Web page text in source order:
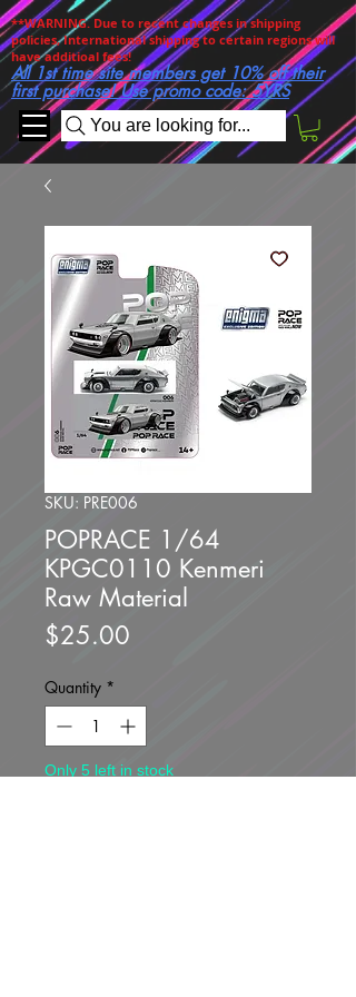
You are looking for...
**WARNING. Due to recent changes in shipping
policies, International shipping to certain regions will
have additioal fees!
All 1st time site members get 10% off their
first purchase! Use promo code: 5YRS
SKU: PRE006
POPRACE 1/64
KPGC0110 Kenmeri
Raw Material
$25.00
Quantity *
Only 5 left in stock